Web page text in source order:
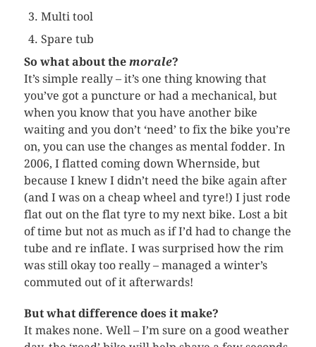
Multi tool
Spare tub
So what about the morale?
It’s simple really – it’s one thing knowing that
you’ve got a puncture or had a mechanical, but
when you know that you have another bike
waiting and you don’t ‘need’ to fix the bike you’re
on, you can use the changes as mental fodder. In
2006, I flatted coming down Whernside, but
because I knew I didn’t need the bike again after
(and I was on a cheap wheel and tyre!) I just rode
flat out on the flat tyre to my next bike. Lost a bit
of time but not as much as if I’d had to change the
tube and re inflate. I was surprised how the rim
was still okay too really – managed a winter’s
commuted out of it afterwards!
But what difference does it make?
It makes none. Well – I’m sure on a good weather